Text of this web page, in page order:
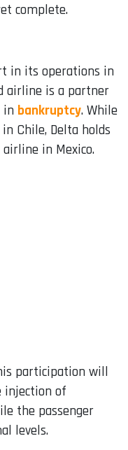
complete.
in its operations in
airline is a partner
in bankruptcy. While
Chile, Delta holds
in Mexico.
participation will
injection of
the passenger
levels.